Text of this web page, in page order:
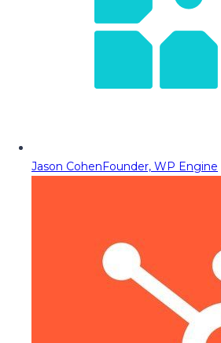
Jason CohenFounder, WP Engine